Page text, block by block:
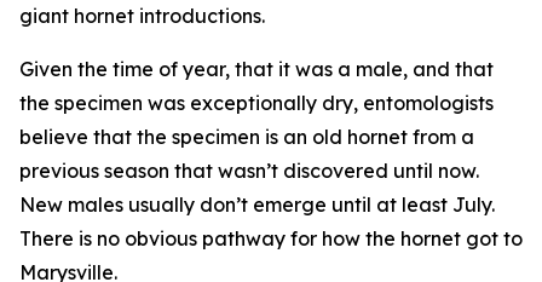
giant hornet introductions.
Given the time of year, that it was a male, and that
the specimen was exceptionally dry, entomologists
believe that the specimen is an old hornet from a
previous season that wasn’t discovered until now.
New males usually don’t emerge until at least July.
There is no obvious pathway for how the hornet got to
Marysville.